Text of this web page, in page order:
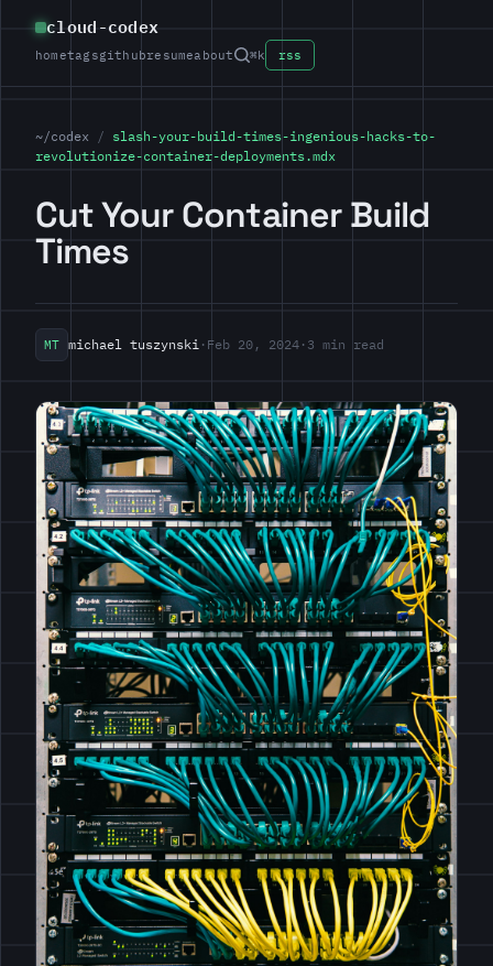
cloud-codex
hometagsgithubresumeabout ⌘k rss
~/codex / slash-your-build-times-ingenious-hacks-to-
revolutionize-container-deployments.mdx
Cut Your Container Build
Times
MT michael tuszynski · Feb 20, 2024 · 3 min read